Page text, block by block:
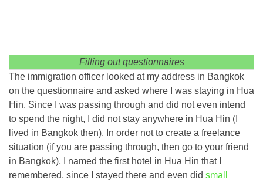
Filling out questionnaires
The immigration officer looked at my address in Bangkok
on the questionnaire and asked where I was staying in Hua
Hin. Since I was passing through and did not even intend
to spend the night, I did not stay anywhere in Hua Hin (I
lived in Bangkok then). In order not to create a freelance
situation (if you are passing through, then go to your friend
in Bangkok), I named the first hotel in Hua Hin that I
remembered, since I stayed there and even did small